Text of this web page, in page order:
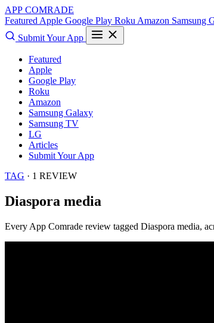
APP COMRADE
Featured Apple Google Play Roku Amazon Samsung
Submit Your App
Featured
Apple
Google Play
Roku
Amazon
Samsung Galaxy
Samsung TV
LG
Articles
Submit Your App
TAG · 1 REVIEW
Diaspora media
Every App Comrade review tagged Diaspora media,